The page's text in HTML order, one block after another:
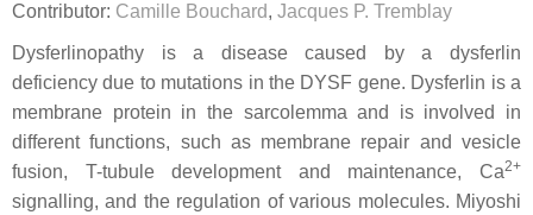
Contributor: Camille Bouchard, Jacques P. Tremblay
Dysferlinopathy is a disease caused by a dysferlin
deficiency due to mutations in the DYSF gene. Dysferlin is a
membrane protein in the sarcolemma and is involved in
different functions, such as membrane repair and vesicle
fusion, T-tubule development and maintenance, Ca2+
signalling, and the regulation of various molecules. Miyoshi